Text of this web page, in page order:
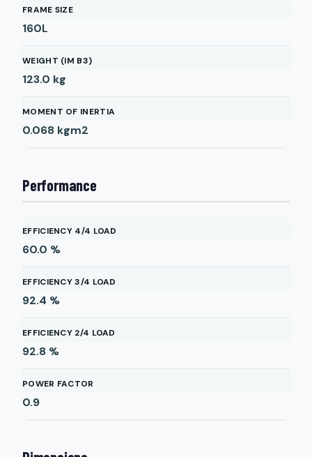
FRAME SIZE
160L
WEIGHT (IM B3)
123.0 kg
MOMENT OF INERTIA
0.068 kgm2
Performance
EFFICIENCY 4/4 LOAD
60.0 %
EFFICIENCY 3/4 LOAD
92.4 %
EFFICIENCY 2/4 LOAD
92.8 %
POWER FACTOR
0.9